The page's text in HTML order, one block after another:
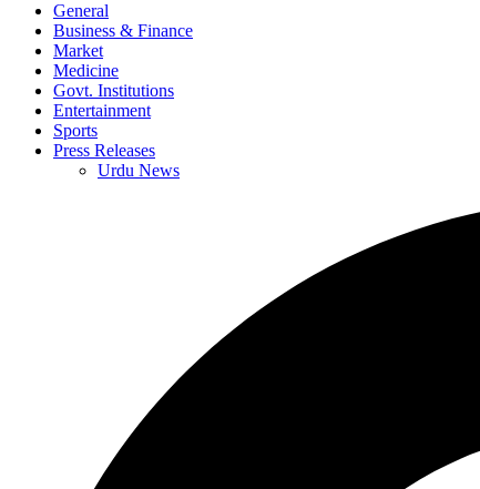
General
Business & Finance
Market
Medicine
Govt. Institutions
Entertainment
Sports
Press Releases
Urdu News